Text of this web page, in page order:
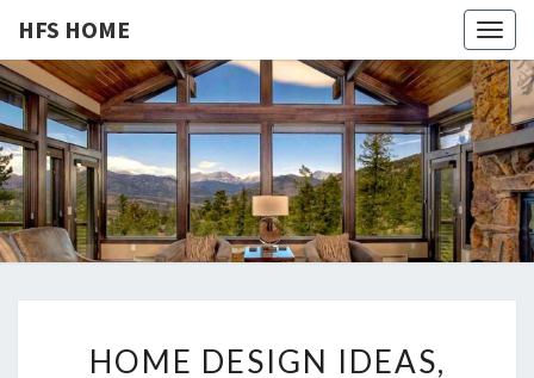
HFS HOME
HFS
HOME
Home
And
Real
Estate
O
HOME DESIGN IDEAS,